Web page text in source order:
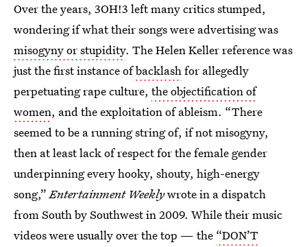
Over the years, 3OH!3 left many critics stumped,
wondering if what their songs were advertising was
misogyny or stupidity. The Helen Keller reference was
just the first instance ofbacklashfor allegedly
perpetuating rape culture, the objectification of
women, and the exploitation of ableism. “There
seemed to be a running string of, if not misogyny,
then at least lack of respect for the female gender
underpinning every hooky, shouty, high-energy
song,”Entertainment Weeklywrote in a dispatch
from South by Southwest in 2009. While their music
videos were usually over the top — the “DON’T